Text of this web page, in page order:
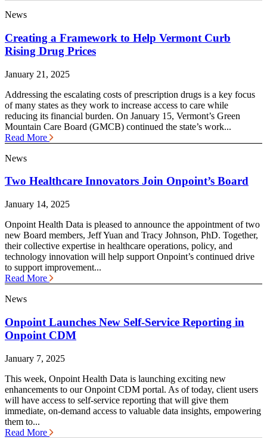
News
Creating a Framework to Help Vermont Curb
Rising Drug Prices
January 21, 2025
Addressing the escalating costs of prescription drugs is a key focus
of many states as they work to increase access to care while
reducing its financial burden. On January 15, Vermont’s Green
Mountain Care Board (GMCB) continued the state’s work...
Read More
News
Two Healthcare Innovators Join Onpoint’s Board
January 14, 2025
Onpoint Health Data is pleased to announce the appointment of two
new Board members, Jeff Yuan and Tracy Johnson, PhD. Together,
their collective expertise in healthcare operations, policy, and
technology innovation will help support Onpoint’s continued drive
to support improvement...
Read More
News
Onpoint Launches New Self-Service Reporting in
Onpoint CDM
January 7, 2025
This week, Onpoint Health Data is launching exciting new
enhancements to our Onpoint CDM portal. As of today, client users
will have access to self-service reporting that will give them
immediate, on-demand access to valuable data insights, empowering
them to...
Read More